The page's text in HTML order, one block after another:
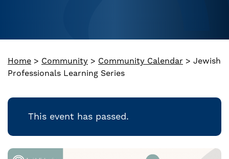
Home > Community > Community Calendar > Jewish
Professionals Learning Series
This event has passed.